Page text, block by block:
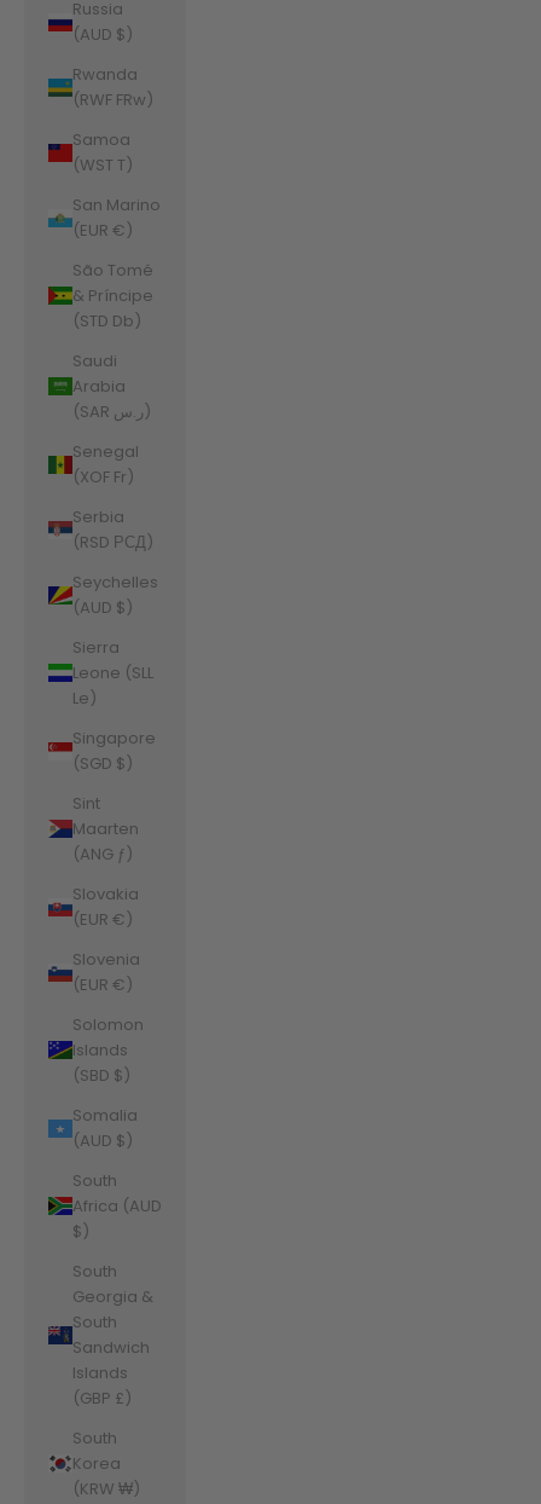
Russia
(AUD $)
Rwanda
(RWF FRw)
Samoa
(WST T)
San Marino
(EUR €)
São Tomé
& Príncipe
(STD Db)
Saudi
Arabia
(SAR ر.س)
Senegal
(XOF Fr)
Serbia
(RSD РСД)
Seychelles
(AUD $)
Sierra
Leone (SLL
Le)
Singapore
(SGD $)
Sint
Maarten
(ANG ƒ)
Slovakia
(EUR €)
Slovenia
(EUR €)
Solomon
Islands
(SBD $)
Somalia
(AUD $)
South
Africa (AUD
$)
South
Georgia &
South
Sandwich
Islands
(GBP £)
South
Korea
(KRW ₩)